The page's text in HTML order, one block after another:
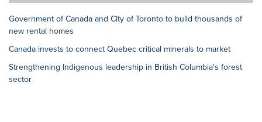
Government of Canada and City of Toronto to build thousands of
new rental homes
Canada invests to connect Quebec critical minerals to market
Strengthening Indigenous leadership in British Columbia's forest
sector